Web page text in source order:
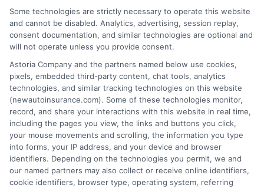
Insurance Disclaimer:NewAutoInsurance is a
free service to assist users in getting
insurance quotes from insurance providers.
NewAutoInsurance is not affiliated with any
state or government agency.
NewAutoInsurance is not an insurance
Some technologies are strictly necessary to operate this website
and cannot be disabled. Analytics, advertising, session replay,
consent documentation, and similar technologies are optional and
will not operate unless you provide consent.
Astoria Company and the partners named below use cookies,
pixels, embedded third-party content, chat tools, analytics
technologies, and similar tracking technologies on this website
(newautoinsurance.com). Some of these technologies monitor,
record, and share your interactions with this website in real time,
including the pages you view, the links and buttons you click,
your mouse movements and scrolling, the information you type
into forms, your IP address, and your device and browser
identifiers. Depending on the technologies you permit, we and
our named partners may also collect or receive online identifiers,
cookie identifiers, browser type, operating system, referring